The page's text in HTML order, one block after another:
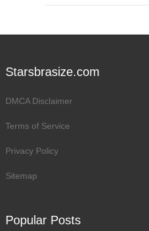
Starsbrasize.com
DMCA Disclaimer
Terms of Service
Privacy Policy
Sitemap
Popular Posts